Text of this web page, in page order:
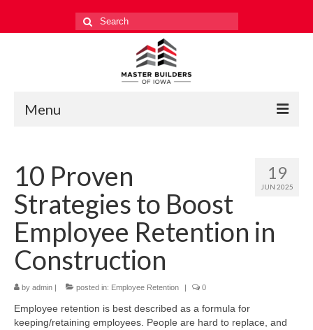
Search
for:
Menu
Events
Industry Relations
Safety
Technology
Workforce
19
JUN 2025
10 Proven
Strategies to Boost
Employee Retention in
Construction
by admin | posted in: Employee Retention | 0
Employee retention is best described as a formula for
keeping/retaining employees. People are hard to replace, and